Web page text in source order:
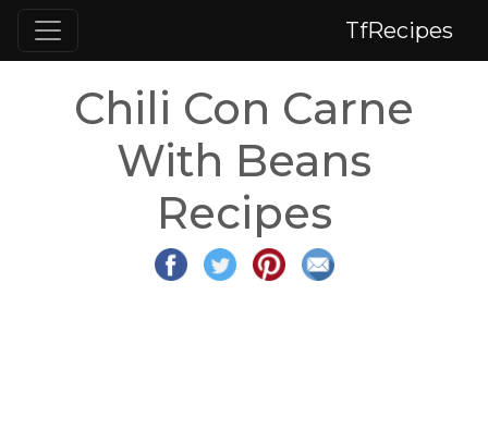
TfRecipes
Chili Con Carne
With Beans
Recipes